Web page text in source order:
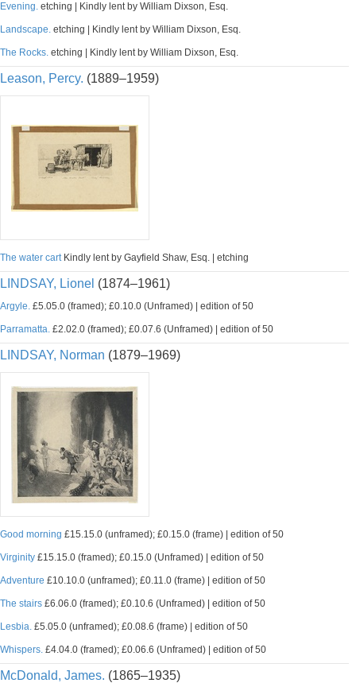
Evening. etching | Kindly lent by William Dixson, Esq.
Landscape. etching | Kindly lent by William Dixson, Esq.
The Rocks. etching | Kindly lent by William Dixson, Esq.
Leason, Percy. (1889–1959)
The water cartKindly lent by Gayfield Shaw, Esq. | etching
LINDSAY, Lionel (1874–1961)
Argyle. £5.05.0 (framed); £0.10.0 (Unframed) | edition of 50
Parramatta. £2.02.0 (framed); £0.07.6 (Unframed) | edition of 50
LINDSAY, Norman (1879–1969)
Good morning £15.15.0 (unframed); £0.15.0 (frame) | edition of 50
Virginity £15.15.0 (framed); £0.15.0 (Unframed) | edition of 50
Adventure £10.10.0 (unframed); £0.11.0 (frame) | edition of 50
The stairs £6.06.0 (framed); £0.10.6 (Unframed) | edition of 50
Lesbia. £5.05.0 (unframed); £0.08.6 (frame) | edition of 50
Whispers. £4.04.0 (framed); £0.06.6 (Unframed) | edition of 50
McDonald, James. (1865–1935)